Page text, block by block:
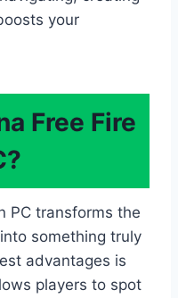
your
Free Fire
PC transforms the
something truly
advantages is
players to spot